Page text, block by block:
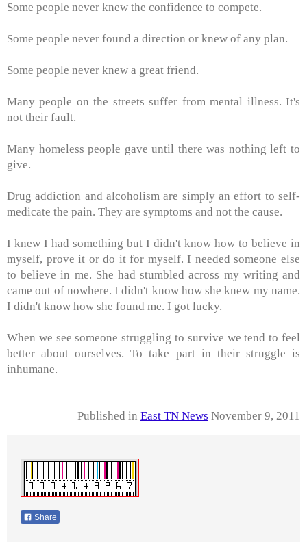
Some people never knew the confidence to compete.
Some people never found a direction or knew of any plan.
Some people never knew a great friend.
Many people on the streets suffer from mental illness. It's
not their fault.
Many homeless people gave until there was nothing left to
give.
Drug addiction and alcoholism are simply an effort to self-
medicate the pain. They are symptoms and not the cause.
I knew I had something but I didn't know how to believe in
myself, prove it or do it for myself. I needed someone else
to believe in me. She had stumbled across my writing and
came out of nowhere. I didn't know how she knew my name.
I didn't know how she found me. I got lucky.
When we see someone struggling to survive we tend to feel
better about ourselves. To take part in their struggle is
inhumane.
Published in East TN News November 9, 2011
Share